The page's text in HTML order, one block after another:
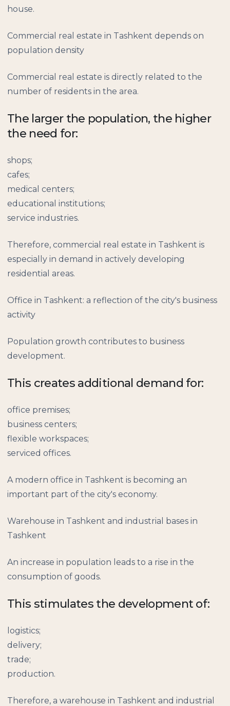
house.
Commercial real estate in Tashkent depends on
population density
Commercial real estate is directly related to the
number of residents in the area.
The larger the population, the higher
the need for:
shops;
cafes;
medical centers;
educational institutions;
service industries.
Therefore, commercial real estate in Tashkent is
especially in demand in actively developing
residential areas.
Office in Tashkent: a reflection of the city's business
activity
Population growth contributes to business
development.
This creates additional demand for:
office premises;
business centers;
flexible workspaces;
serviced offices.
A modern office in Tashkent is becoming an
important part of the city's economy.
Warehouse in Tashkent and industrial bases in
Tashkent
An increase in population leads to a rise in the
consumption of goods.
This stimulates the development of:
logistics;
delivery;
trade;
production.
Therefore, a warehouse in Tashkent and industrial